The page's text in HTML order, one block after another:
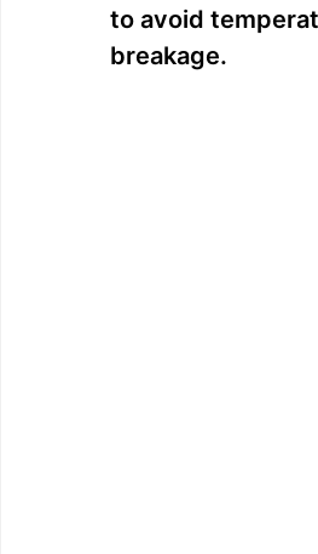
to avoid
breakage.